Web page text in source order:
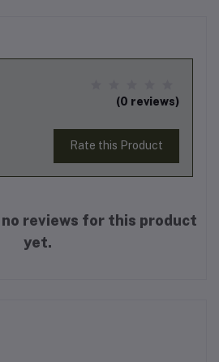
(0 reviews)
Rate this Product
no reviews for this product
yet.